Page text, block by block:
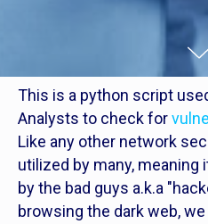
This is a python script
Analysts to check for
Like any other network
utilized by many, meaning
by the bad guys a.k.a
browsing the dark web,